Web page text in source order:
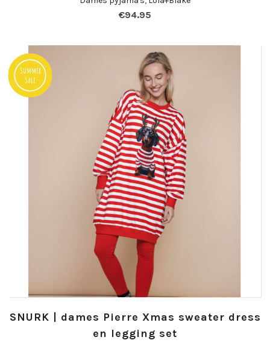
€94.95
Summer
Sale
SNURK | dames Pierre Xmas sweater dress
en legging set